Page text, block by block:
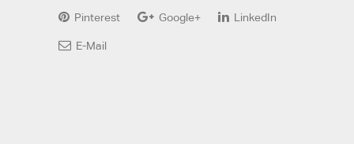
Pinterest Google+ LinkedIn
E-Mail